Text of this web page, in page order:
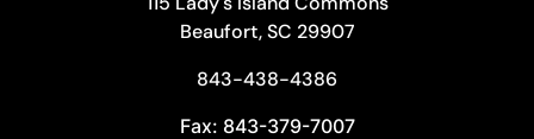
Beaufort, SC 29907
843-438-4386
Fax: 843-379-7007